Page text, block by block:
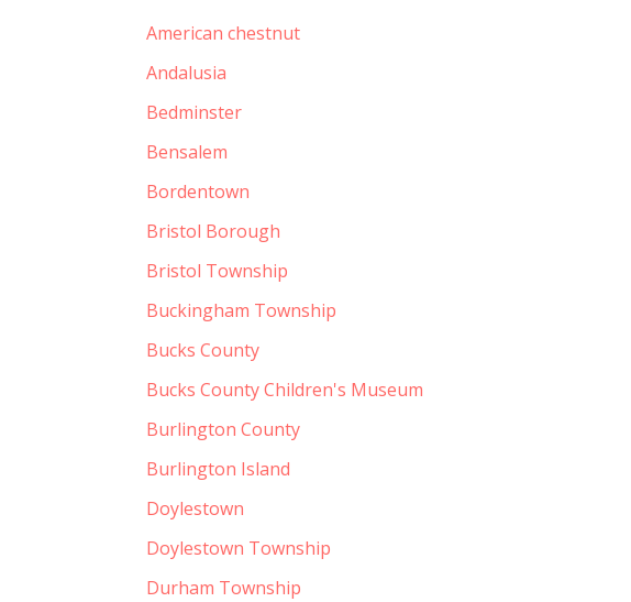
American chestnut
Andalusia
Bedminster
Bensalem
Bordentown
Bristol Borough
Bristol Township
Buckingham Township
Bucks County
Bucks County Children's Museum
Burlington County
Burlington Island
Doylestown
Doylestown Township
Durham Township